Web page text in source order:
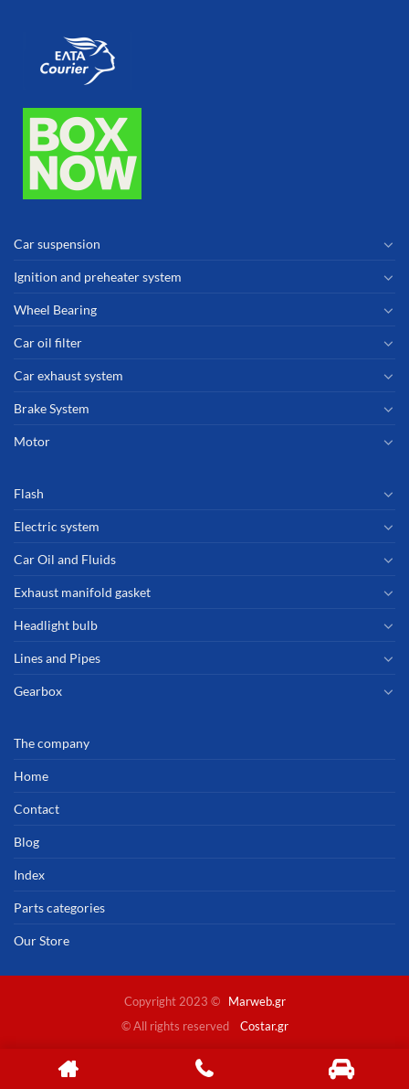
Car suspension
Ignition and preheater system
Wheel Bearing
Car oil filter
Car exhaust system
Brake System
Motor
Flash
Electric system
Car Oil and Fluids
Exhaust manifold gasket
Headlight bulb
Lines and Pipes
Gearbox
The company
Home
Contact
Blog
Index
Parts categories
Our Store
Copyright 2023 ©
Marweb.gr
© All rights reserved
Costar.gr